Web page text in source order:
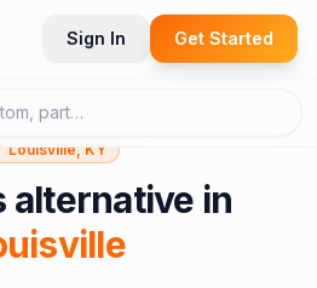
Sign In Get Started
Louisville, KY
alternative in